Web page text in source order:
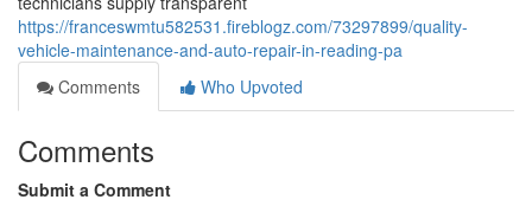
https://franceswmtu582531.fireblogz.com/73297899/quality-
vehicle-maintenance-and-auto-repair-in-reading-pa
Comments
Who Upvoted
Comments
Submit a Comment